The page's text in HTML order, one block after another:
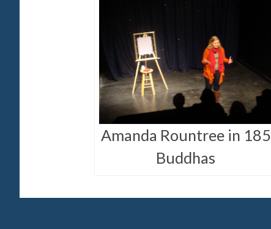
Amanda Rountree in 185
Buddhas